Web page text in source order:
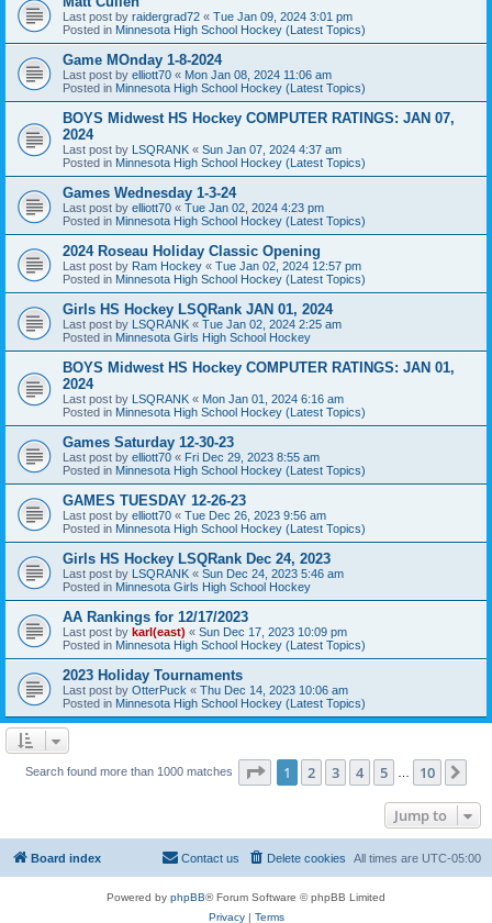
Last post by raidergrad72 « Tue Jan 09, 2024 3:01 pm
Posted in Minnesota High School Hockey (Latest Topics)
Game MOnday 1-8-2024
Last post by elliott70 « Mon Jan 08, 2024 11:06 am
Posted in Minnesota High School Hockey (Latest Topics)
BOYS Midwest HS Hockey COMPUTER RATINGS: JAN 07,
2024
Last post by LSQRANK « Sun Jan 07, 2024 4:37 am
Posted in Minnesota High School Hockey (Latest Topics)
Games Wednesday 1-3-24
Last post by elliott70 « Tue Jan 02, 2024 4:23 pm
Posted in Minnesota High School Hockey (Latest Topics)
2024 Roseau Holiday Classic Opening
Last post by Ram Hockey « Tue Jan 02, 2024 12:57 pm
Posted in Minnesota High School Hockey (Latest Topics)
Girls HS Hockey LSQRank JAN 01, 2024
Last post by LSQRANK « Tue Jan 02, 2024 2:25 am
Posted in Minnesota Girls High School Hockey
BOYS Midwest HS Hockey COMPUTER RATINGS: JAN 01,
2024
Last post by LSQRANK « Mon Jan 01, 2024 6:16 am
Posted in Minnesota High School Hockey (Latest Topics)
Games Saturday 12-30-23
Last post by elliott70 « Fri Dec 29, 2023 8:55 am
Posted in Minnesota High School Hockey (Latest Topics)
GAMES TUESDAY 12-26-23
Last post by elliott70 « Tue Dec 26, 2023 9:56 am
Posted in Minnesota High School Hockey (Latest Topics)
Girls HS Hockey LSQRank Dec 24, 2023
Last post by LSQRANK « Sun Dec 24, 2023 5:46 am
Posted in Minnesota Girls High School Hockey
AA Rankings for 12/17/2023
Last post by karl(east) « Sun Dec 17, 2023 10:09 pm
Posted in Minnesota High School Hockey (Latest Topics)
2023 Holiday Tournaments
Last post by OtterPuck « Thu Dec 14, 2023 10:06 am
Posted in Minnesota High School Hockey (Latest Topics)
Search found more than 1000 matches Page 1of 10
1 2 3 4 5 10
Jump to
Board index All times are UTC-05:00
Delete cookies
Contact us
Powered by phpBB® Forum Software © phpBB Limited
Privacy| Terms